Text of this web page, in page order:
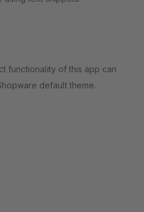
functionality of this app can
default theme.